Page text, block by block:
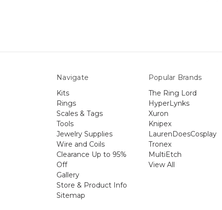
Navigate
Kits
Rings
Scales & Tags
Tools
Jewelry Supplies
Wire and Coils
Clearance Up to 95%
Off
Gallery
Store & Product Info
Sitemap
Popular Brands
The Ring Lord
HyperLynks
Xuron
Knipex
LaurenDoesCosplay
Tronex
MultiEtch
View All